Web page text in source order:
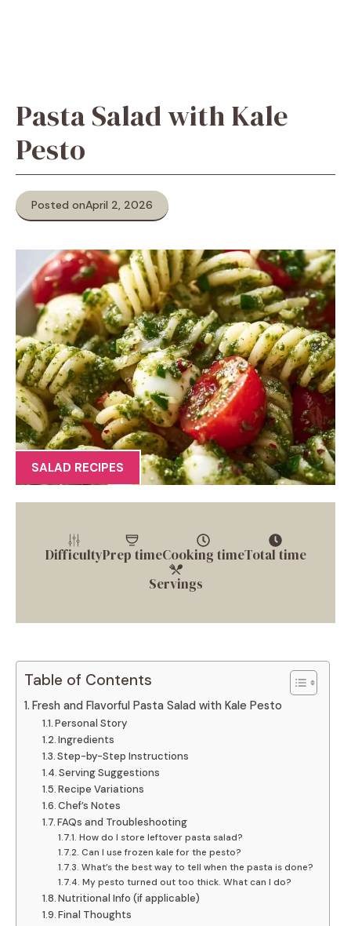
Pasta Salad with Kale
Pesto
Posted onApril 2, 2026
SALAD RECIPES
DifficultyPrep timeCooking timeTotal time
Servings
Table of Contents
Fresh and Flavorful Pasta Salad with Kale Pesto
Personal Story
Ingredients
Step-by-Step Instructions
Serving Suggestions
Recipe Variations
Chef’s Notes
FAQs and Troubleshooting
How do I store leftover pasta salad?
Can I use frozen kale for the pesto?
What’s the best way to tell when the pasta is done?
My pesto turned out too thick. What can I do?
Nutritional Info (if applicable)
Final Thoughts